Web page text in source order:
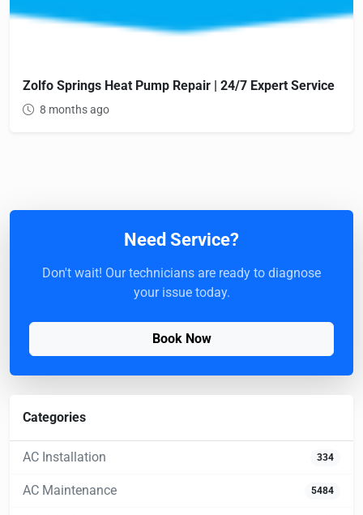
Zolfo Springs Heat Pump Repair | 24/7 Expert Service
8 months ago
Need Service?
Don't wait! Our technicians are ready to diagnose
your issue today.
Book Now
Categories
AC Installation 334
AC Maintenance 5484